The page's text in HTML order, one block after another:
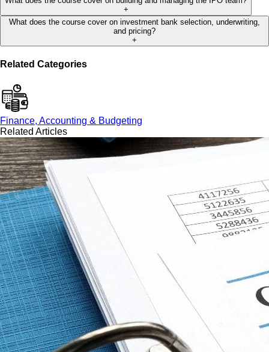
+
What does the course cover on investment bank selection, underwriting,
and pricing?
+
Related Categories
Finance, Accounting & Budgeting
Related Articles